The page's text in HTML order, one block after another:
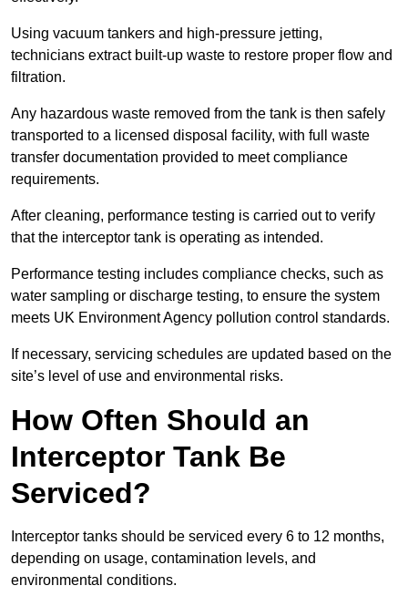
Using vacuum tankers and high-pressure jetting,
technicians extract built-up waste to restore proper flow and
filtration.
Any hazardous waste removed from the tank is then safely
transported to a licensed disposal facility, with full waste
transfer documentation provided to meet compliance
requirements.
After cleaning, performance testing is carried out to verify
that the interceptor tank is operating as intended.
Performance testing includes compliance checks, such as
water sampling or discharge testing, to ensure the system
meets UK Environment Agency pollution control standards.
If necessary, servicing schedules are updated based on the
site’s level of use and environmental risks.
How Often Should an
Interceptor Tank Be
Serviced?
Interceptor tanks should be serviced every 6 to 12 months,
depending on usage, contamination levels, and
environmental conditions.